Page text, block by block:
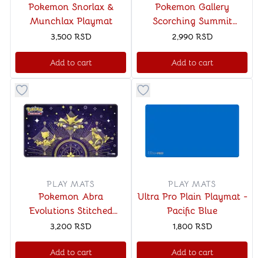
Pokemon Snorlax &
Munchlax Playmat
3,500 RSD
Add to cart
Pokemon Gallery
Scorching Summit
Playmat
2,990 RSD
Add to cart
Button to add things to favorite category
PLAY MATS
Pokemon Abra
Evolutions Stitched
Playmat
3,200 RSD
Add to cart
Button to add things to
PLAY MATS
Ultra Pro Plain Playmat -
Pacific Blue
1,800 RSD
Add to cart